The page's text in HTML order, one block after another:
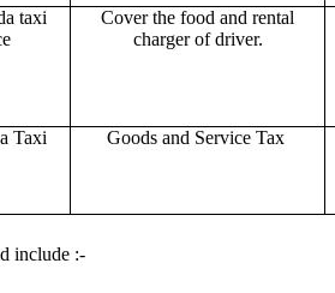
taxi
Cover the food and rental
charger of driver.
Taxi
Goods and Service Tax
include :-